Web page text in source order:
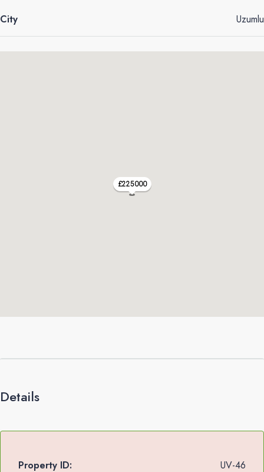
City Uzumlu
£225000
Details
Property ID: UV-46